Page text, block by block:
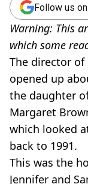
Follow us
Warning: This
which some
The director of
opened up
the daughter
Margaret
which looked
back to 1991.
This was the
Jennifer and